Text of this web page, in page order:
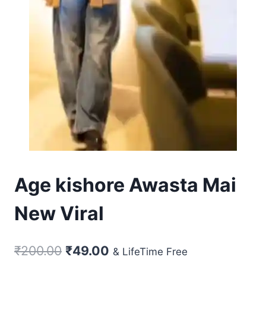
Age kishore Awasta Mai
New Viral
₹200.00 Original
₹49.00 Current
& LifeTime Free